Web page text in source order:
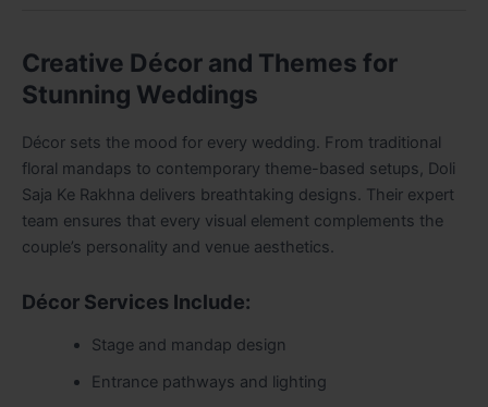
Creative Décor and Themes for
Stunning Weddings
Décor sets the mood for every wedding. From traditional
floral mandaps to contemporary theme-based setups, Doli
Saja Ke Rakhna delivers breathtaking designs. Their expert
team ensures that every visual element complements the
couple’s personality and venue aesthetics.
Décor Services Include:
Stage and mandap design
Entrance pathways and lighting